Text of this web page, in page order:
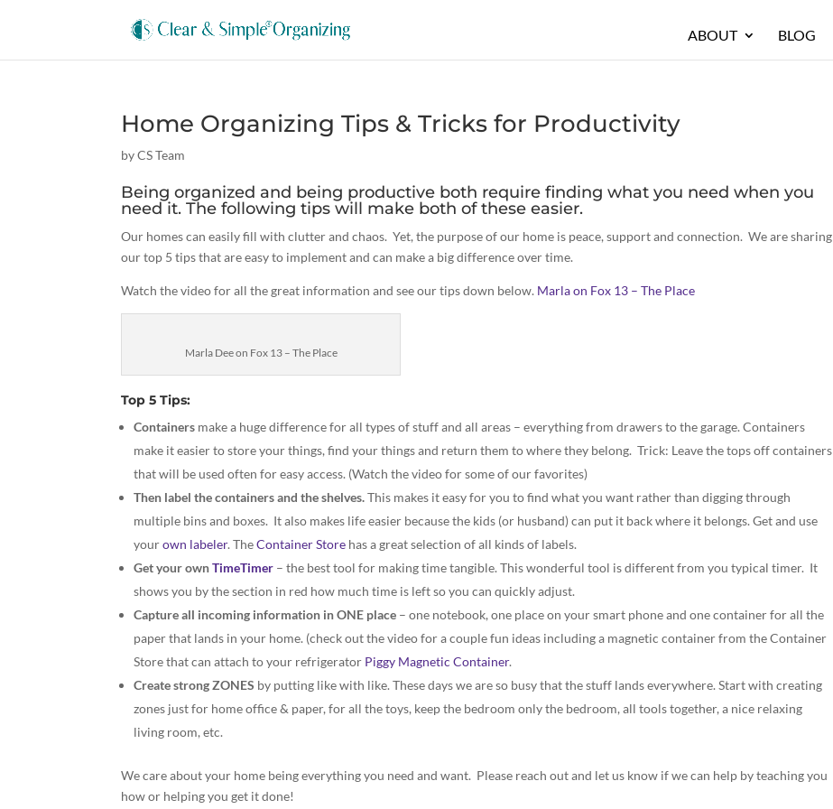
ABOUT BLOG
Home Organizing Tips & Tricks for Productivity
byCS Team
Being organized and being productive both require finding what you need when you
need it. The following tips will make both of these easier.
Our homes can easily fill with clutter and chaos. Yet, the purpose of our home is peace, support and connection. We are sharing
our top 5 tips that are easy to implement and can make a big difference over time.
Watch the video for all the great information and see our tips down below. Marla on Fox 13 – The Place
Marla Dee on Fox 13 – The Place
Top 5 Tips:
Containers make a huge difference for all types of stuff and all areas – everything from drawers to the garage. Containers
make it easier to store your things, find your things and return them to where they belong. Trick: Leave the tops off containers
that will be used often for easy access. (Watch the video for some of our favorites)
Then label the containers and the shelves.This makes it easy for you to find what you want rather than digging through
multiple bins and boxes. It also makes life easier because the kids (or husband) can put it back where it belongs. Get and use
yourown labeler. TheContainer Store has a great selection of all kinds of labels.
Get your ownTimeTimer – the best tool for making time tangible. This wonderful tool is different from you typical timer. It
shows you by the section in red how much time is left so you can quickly adjust.
Capture all incoming information in ONE place – one notebook, one place on your smart phone and one container for all the
paper that lands in your home. (check out the video for a couple fun ideas including a magnetic container from the Container
Store that can attach to your refrigerator Piggy Magnetic Container.
Create strong ZONES by putting like with like. These days we are so busy that the stuff lands everywhere. Start with creating
zones just for home office & paper, for all the toys, keep the bedroom only the bedroom, all tools together, a nice relaxing
living room, etc.
We care about your home being everything you need and want. Please reach out and let us know if we can help by teaching you
how or helping you get it done!